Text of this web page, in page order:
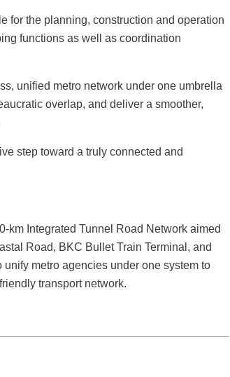
for the planning, construction and operation
functions as well as coordination
unified metro network under one umbrella
overlap, and deliver a smoother,
step toward a truly connected and
km Integrated Tunnel Road Network aimed
Road, BKC Bullet Train Terminal, and
metro agencies under one system to
transport network.